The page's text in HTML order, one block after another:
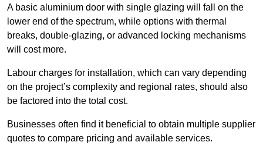
A basic aluminium door with single glazing will fall on the
lower end of the spectrum, while options with thermal
breaks, double-glazing, or advanced locking mechanisms
will cost more.
Labour charges for installation, which can vary depending
on the project’s complexity and regional rates, should also
be factored into the total cost.
Businesses often find it beneficial to obtain multiple supplier
quotes to compare pricing and available services.